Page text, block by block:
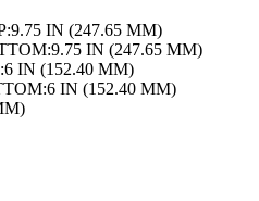
9.75 IN (247.65 MM)
9.75 IN (247.65 MM)
6 IN (152.40 MM)
6 IN (152.40 MM)